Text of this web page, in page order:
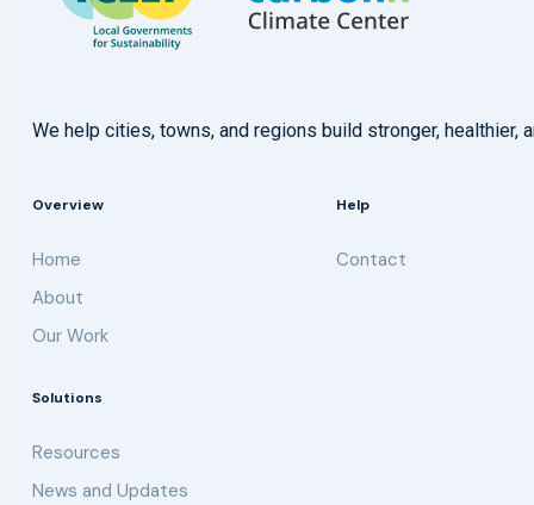
We help cities, towns, and regions build stronger,
Overview
Home
About
Our Work
Help
Contact
Solutions
Resources
News and Updates